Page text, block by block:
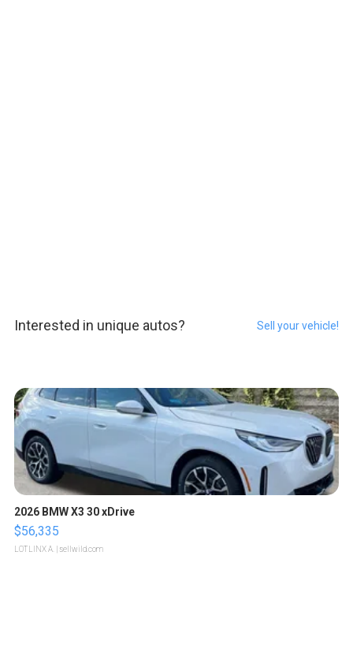
Interested in unique autos? Sell your vehicle!
2026 BMW X3 30 xDrive
$56,335
LOTLINX A. | sellwild.com